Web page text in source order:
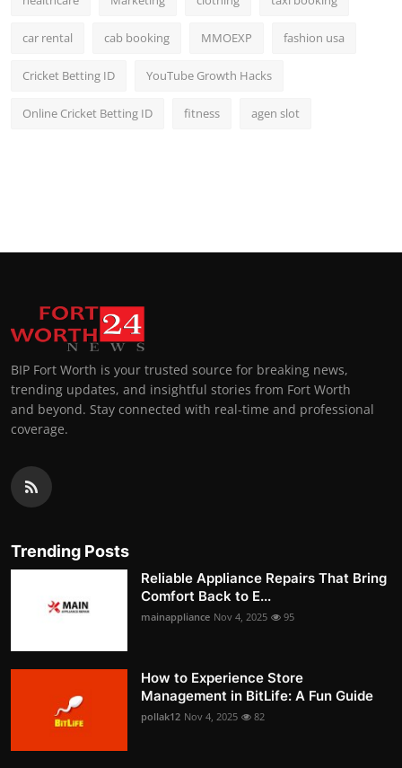
car rental cab booking MMOEXP fashion usa
Cricket Betting ID YouTube Growth Hacks
Online Cricket Betting ID fitness agen slot
BIP Fort Worth is your trusted source for breaking news,
trending updates, and insightful stories from Fort Worth
and beyond. Stay connected with real-time and professional
coverage.
Trending Posts
Reliable Appliance Repairs That Bring
Comfort Back to E...
mainappliance Nov 4, 2025 95
How to Experience Store
Management in BitLife: A Fun Guide
pollak12 Nov 4, 2025 82